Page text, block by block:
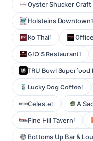
Oyster Shucker Craft
Holsteins Downtown1
Ko Thai1
GIO'S Restaurant1
TRU Bowl Superfood
Lucky Dog Coffee1
Celeste1 A
Pine Hill Tavern1
Bottoms Up Bar &